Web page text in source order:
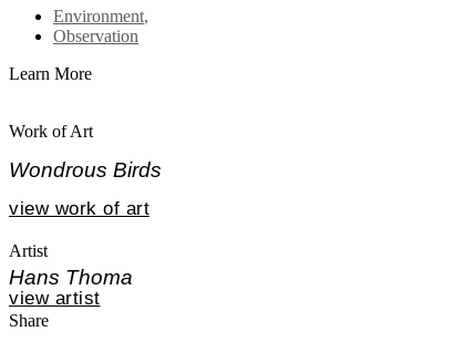
Environment,
Observation
Learn More
Work of Art
Wondrous Birds
view work of art
Artist
Hans Thoma
view artist
Share